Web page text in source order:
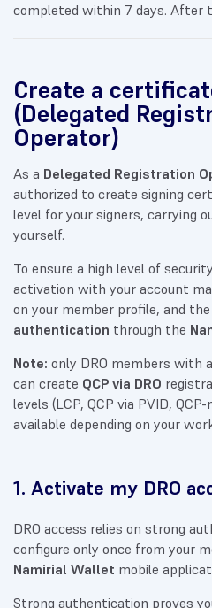
completed within 7 days. After
Create a
(Delegated
Operator)
As a Delegated Registration
authorized to create signing
level for your signers, carrying
yourself.
To ensure a high level of
activation with your account
on your member profile, and
authentication through the
Note: only DRO members with
can create QCP via DRO
levels (LCP, QCP via PVID,
available depending on your
1. Activate my DRO
DRO access relies on strong
configure only once from your
Namirial Wallet mobile
Strong authentication proves